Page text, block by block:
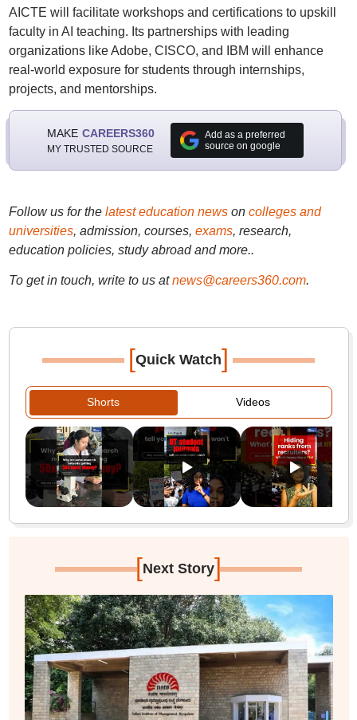
AICTE will facilitate workshops and certifications to upskill
faculty in AI teaching. Its partnerships with leading
organizations like Adobe, CISCO, and IBM will enhance
real-world exposure for students through internships,
projects, and mentorships.
MAKE CAREERS360
MY TRUSTED SOURCE
Add as a preferred
source on google
Follow us for the latest education newson colleges and
universities, admission, courses, exams, research,
education policies, study abroad and more..
To get in touch, write to us at news@careers360.com.
[Quick Watch]
Shorts Videos
[Next Story]